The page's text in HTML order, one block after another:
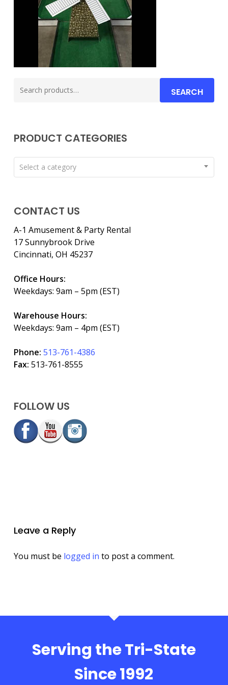
for:
SEARCH
PRODUCT CATEGORIES
Select a category
CONTACT US
A-1 Amusement & Party Rental
17 Sunnybrook Drive
Cincinnati, OH 45237
Office Hours:
Weekdays: 9am – 5pm (EST)
Warehouse Hours:
Weekdays: 9am – 4pm (EST)
Phone: 513-761-4386
Fax: 513-761-8555
FOLLOW US
Leave a Reply
You must be logged in to post a comment.
Serving the Tri-State
Since 1992